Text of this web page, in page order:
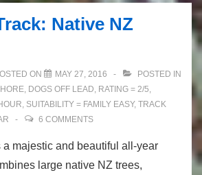
Native NZ
ON MAY 27, 2016
POSTED IN
, DOGS OFF LEAD, RATING = 2/5,
, SUITABILITY = FAMILY EASY, TRACK
6 COMMENTS
a majestic and beautiful all-year
large native NZ trees,